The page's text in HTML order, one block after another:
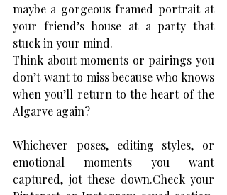
maybe a gorgeous framed portrait at
your friend’s house at a party that
stuck in your mind.
Think about moments or pairings you
don’t want to miss because who knows
when you’ll return to the heart of the
Algarve again?
Whichever poses, editing styles, or
emotional moments you want
captured, jot these down.Check your